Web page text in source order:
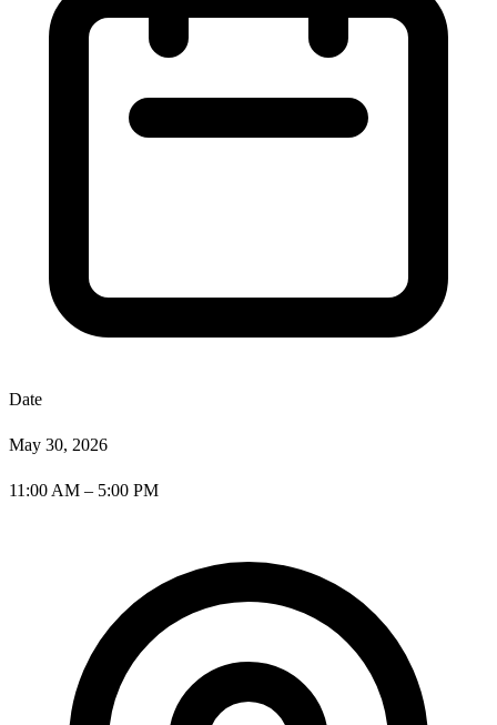
Date
May 30, 2026
11:00 AM – 5:00 PM